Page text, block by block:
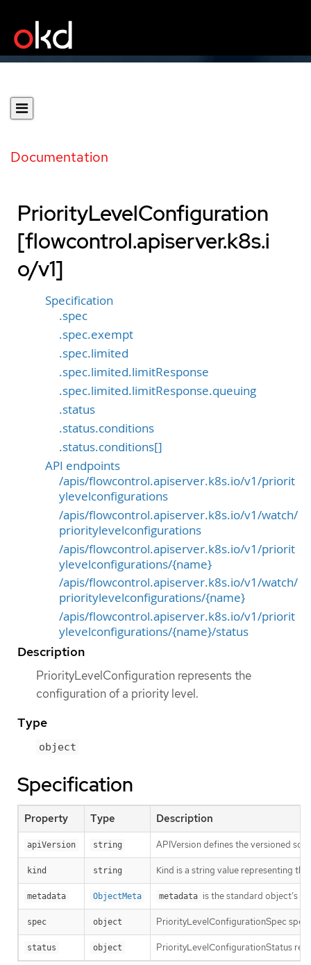
Documentation
PriorityLevelConfiguration
[flowcontrol.apiserver.k8s.i
o/v1]
Specification
.spec
.spec.exempt
.spec.limited
.spec.limited.limitResponse
.spec.limited.limitResponse.queuing
.status
.status.conditions
.status.conditions[]
API endpoints
/apis/flowcontrol.apiserver.k8s.io/v1/priorit
ylevelconfigurations
/apis/flowcontrol.apiserver.k8s.io/v1/watch/
prioritylevelconfigurations
/apis/flowcontrol.apiserver.k8s.io/v1/priorit
ylevelconfigurations/{name}
/apis/flowcontrol.apiserver.k8s.io/v1/watch/
prioritylevelconfigurations/{name}
/apis/flowcontrol.apiserver.k8s.io/v1/priorit
ylevelconfigurations/{name}/status
Description
PriorityLevelConfiguration represents the
configuration of a priority level.
Type
object
Specification
Property Type Description
apiVersion string APIVersion defines the versioned
kind string Kind is a string value representing
metadata ObjectMeta metadata is the standard object’s
spec object PriorityLevelConfigurationSpec
status object PriorityLevelConfigurationStatus